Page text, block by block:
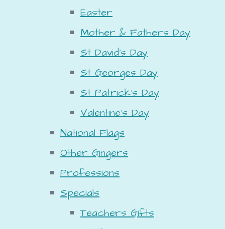
Easter
Mother & Fathers Day
St David's Day
St Georges Day
St Patrick's Day
Valentine's Day
National Flags
Other Gingers
Professions
Specials
Teachers Gifts